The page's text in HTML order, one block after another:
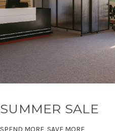
SUMMER SALE
SPEND MORE, SAVE MORE